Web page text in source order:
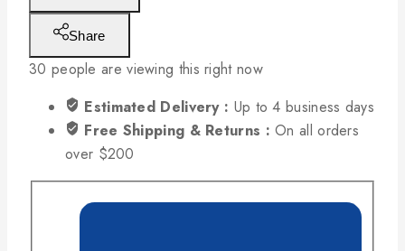
Share
30 people are viewing this right now
Estimated Delivery : Up to 4 business days
Free Shipping & Returns :On all orders
over $200